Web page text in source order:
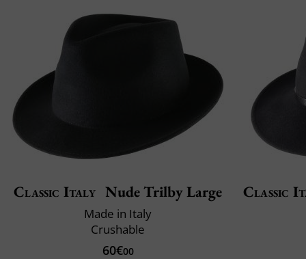
Classic Italy Nude Trilby Large
Made in Italy
Crushable
60€00
Classic